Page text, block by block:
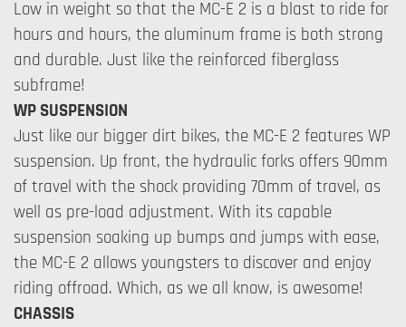
Low in weight so that the MC-E 2 is a blast to ride for
hours and hours, the aluminum frame is both strong
and durable. Just like the reinforced fiberglass
subframe!
WP SUSPENSION
Just like our bigger dirt bikes, the MC-E 2 features WP
suspension. Up front, the hydraulic forks offers 90mm
of travel with the shock providing 70mm of travel, as
well as pre-load adjustment. With its capable
suspension soaking up bumps and jumps with ease,
the MC-E 2 allows youngsters to discover and enjoy
riding offroad. Which, as we all know, is awesome!
CHASSIS